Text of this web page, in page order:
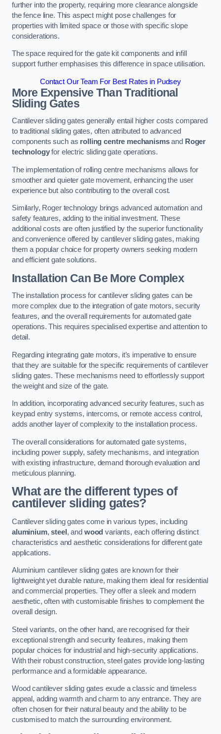
further into the property, requiring more clearance alongside
the fence line. This aspect might pose challenges for
properties with limited space or those with specific slope
considerations.
The space required for the gate kit components and infill
support further emphasises this difference in space utilisation.
Contact Our Team For Best Rates in Pudsey
More Expensive Than Traditional
Sliding Gates
Cantilever sliding gates generally entail higher costs compared
to traditional sliding gates, often attributed to advanced
components such as rolling centre mechanismsand Roger
technologyfor electric sliding gate operations.
The implementation of rolling centre mechanisms allows for
smoother and quieter gate movement, enhancing the user
experience but also contributing to the overall cost.
Similarly, Roger technology brings advanced automation and
safety features, adding to the initial investment. These
additional costs are often justified by the superior functionality
and convenience offered by cantilever sliding gates, making
them a popular choice for property owners seeking modern
and efficient gate solutions.
Installation Can Be More Complex
The installation process for cantilever sliding gates can be
more complex due to the integration of gate motors, security
features, and the overall requirements for automated gate
operations. This requires specialised expertise and attention to
detail.
Regarding integrating gate motors, it’s imperative to ensure
that they are suitable for the specific requirements of cantilever
sliding gates. These mechanisms need to effortlessly support
the weight and size of the gate.
In addition, incorporating advanced security features, such as
keypad entry systems, intercoms, or remote access control,
adds another layer of complexity to the installation process.
The overall considerations for automated gate systems,
including power supply, safety mechanisms, and integration
with existing infrastructure, demand thorough evaluation and
meticulous planning.
What are the different types of
cantilever sliding gates?
Cantilever sliding gates come in various types, including
aluminium,steel , and wood variants, each offering distinct
characteristics and aesthetic considerations for different gate
applications.
Aluminium cantilever sliding gates are known for their
lightweight yet durable nature, making them ideal for residential
and commercial properties. They offer a sleek and modern
aesthetic, often with customisable finishes to complement the
overall design.
Steel variants, on the other hand, are recognised for their
exceptional strength and security features, making them
popular choices for industrial and high-security applications.
With their robust construction, steel gates provide long-lasting
performance and a formidable appearance.
Wood cantilever sliding gates exude a classic and timeless
appeal, adding warmth and charm to any entrance. They are
often chosen for their natural beauty and the ability to be
customised to match the surrounding environment.